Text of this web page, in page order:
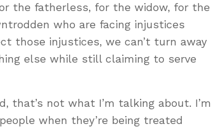
the fatherless, for the widow, for the
who are facing injustices
those injustices, we can’t turn away
else while still claiming to serve
that’s not what I’m talking about. I’m
when they’re being treated